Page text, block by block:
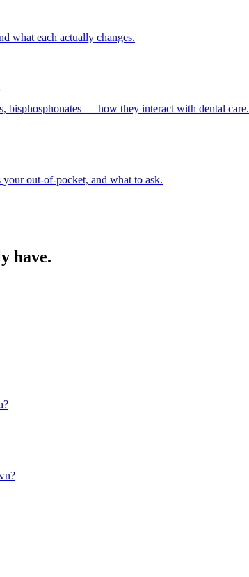
what each actually changes.
bisphosphonates — how they interact with dental care.
out-of-pocket, and what to ask.
have.